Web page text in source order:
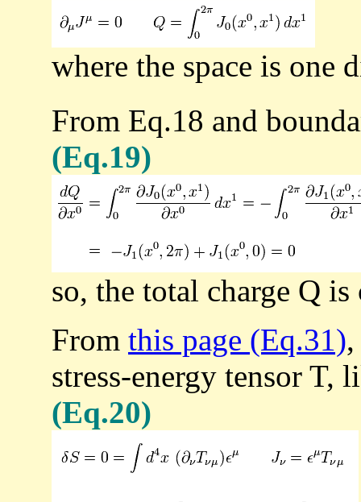
where the space is one
From Eq.18 and
(Eq.19)
so, the total charge Q is
From this page (Eq.31)
stress-energy tensor T,
(Eq.20)